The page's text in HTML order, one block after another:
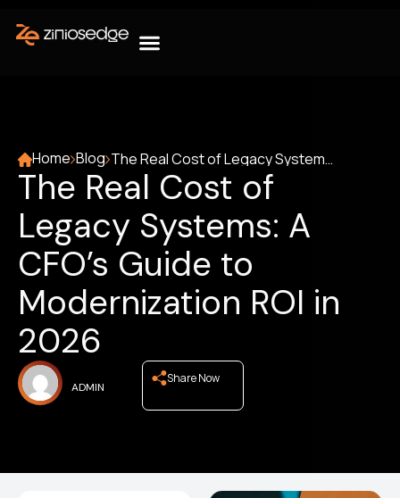
Home Blog The Real Cost of Legacy Systems: A CFO’s Guide to Modernization ROI in 2026
The Real Cost of
Legacy Systems: A
CFO’s Guide to
Modernization ROI in
2026
ADMIN
Share Now